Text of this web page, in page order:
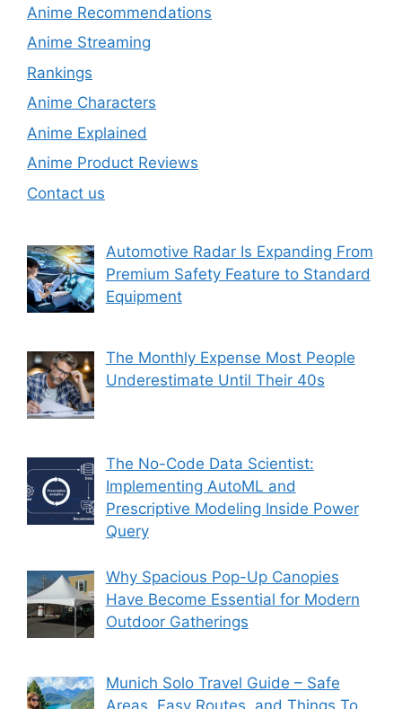
Anime Recommendations
Anime Streaming
Rankings
Anime Characters
Anime Explained
Anime Product Reviews
Contact us
Automotive Radar Is Expanding From
Premium Safety Feature to Standard
Equipment
The Monthly Expense Most People
Underestimate Until Their 40s
The No-Code Data Scientist:
Implementing AutoML and
Prescriptive Modeling Inside Power
Query
Why Spacious Pop-Up Canopies
Have Become Essential for Modern
Outdoor Gatherings
Munich Solo Travel Guide – Safe